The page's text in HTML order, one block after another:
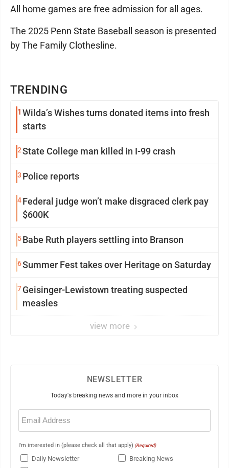
TRENDING
1 Wilda’s Wishes turns donated items into fresh
starts
2State College man killed in I-99 crash
3 Police reports
4Federal judge won’t make disgraced clerk pay
$600K
5Babe Ruth players settling into Branson
6Summer Fest takes over Heritage on Saturday
7Geisinger-Lewistown treating suspected
measles
view more
All home games are free admission for all ages.
The 2025 Penn State Baseball season is presented
by The Family Clothesline.
NEWSLETTER
Today's breaking news and more in your inbox
Email
(Required)
I'm interested in (please check all that apply) (Required)
Daily Newsletter
Breaking News